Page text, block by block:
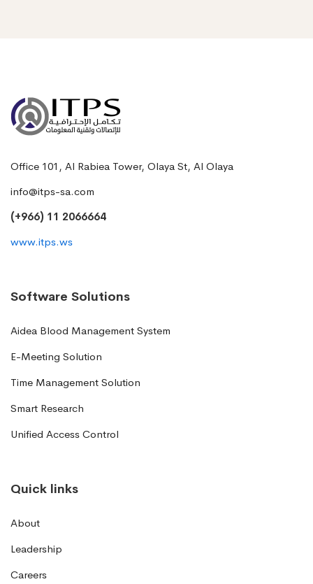
Office 101, Al Rabiea Tower, Olaya St, Al Olaya
info@itps-sa.com
(+966) 11 2066664
www.itps.ws
Software Solutions
Aidea Blood Management System
E-Meeting Solution
Time Management Solution
Smart Research
Unified Access Control
Quick links
About
Leadership
Careers